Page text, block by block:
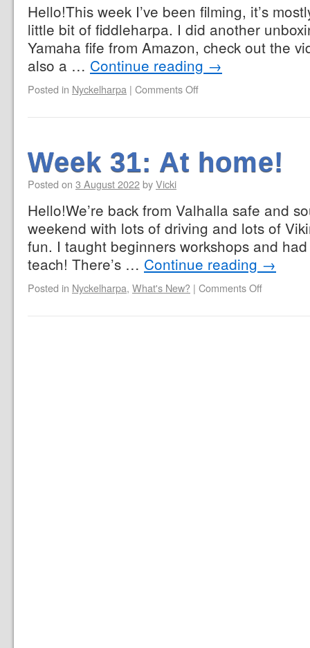
Hello!This week I’ve been filming, it’s
little bit of fiddleharpa. I did another
Yamaha fife from Amazon, check out the
also a … Continue reading →
Posted in Nyckelharpa | Comments Off
Week 31: At home!
Posted on 3 August 2022byVicki
Hello!We’re back from Valhalla safe and
weekend with lots of driving and lots of
fun. I taught beginners workshops and
teach! There’s … Continue reading →
Posted in Nyckelharpa, What's New? | Comments Off